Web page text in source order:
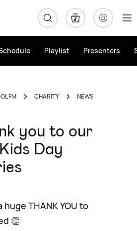
Playlist Presenters
FM CHARITY NEWS
you to our
Day
huge THANK YOU to
👏